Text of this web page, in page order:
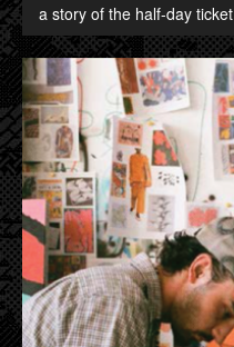
a story of the half-day ticket